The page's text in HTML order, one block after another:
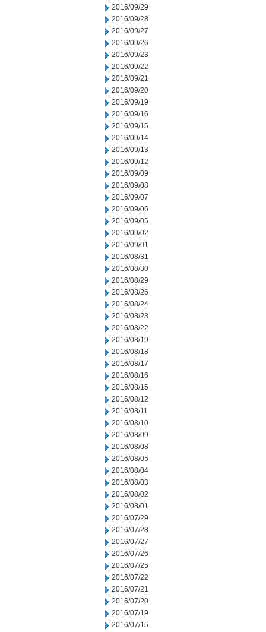
2016/09/29
2016/09/28
2016/09/27
2016/09/26
2016/09/23
2016/09/22
2016/09/21
2016/09/20
2016/09/19
2016/09/16
2016/09/15
2016/09/14
2016/09/13
2016/09/12
2016/09/09
2016/09/08
2016/09/07
2016/09/06
2016/09/05
2016/09/02
2016/09/01
2016/08/31
2016/08/30
2016/08/29
2016/08/26
2016/08/24
2016/08/23
2016/08/22
2016/08/19
2016/08/18
2016/08/17
2016/08/16
2016/08/15
2016/08/12
2016/08/11
2016/08/10
2016/08/09
2016/08/08
2016/08/05
2016/08/04
2016/08/03
2016/08/02
2016/08/01
2016/07/29
2016/07/28
2016/07/27
2016/07/26
2016/07/25
2016/07/22
2016/07/21
2016/07/20
2016/07/19
2016/07/15